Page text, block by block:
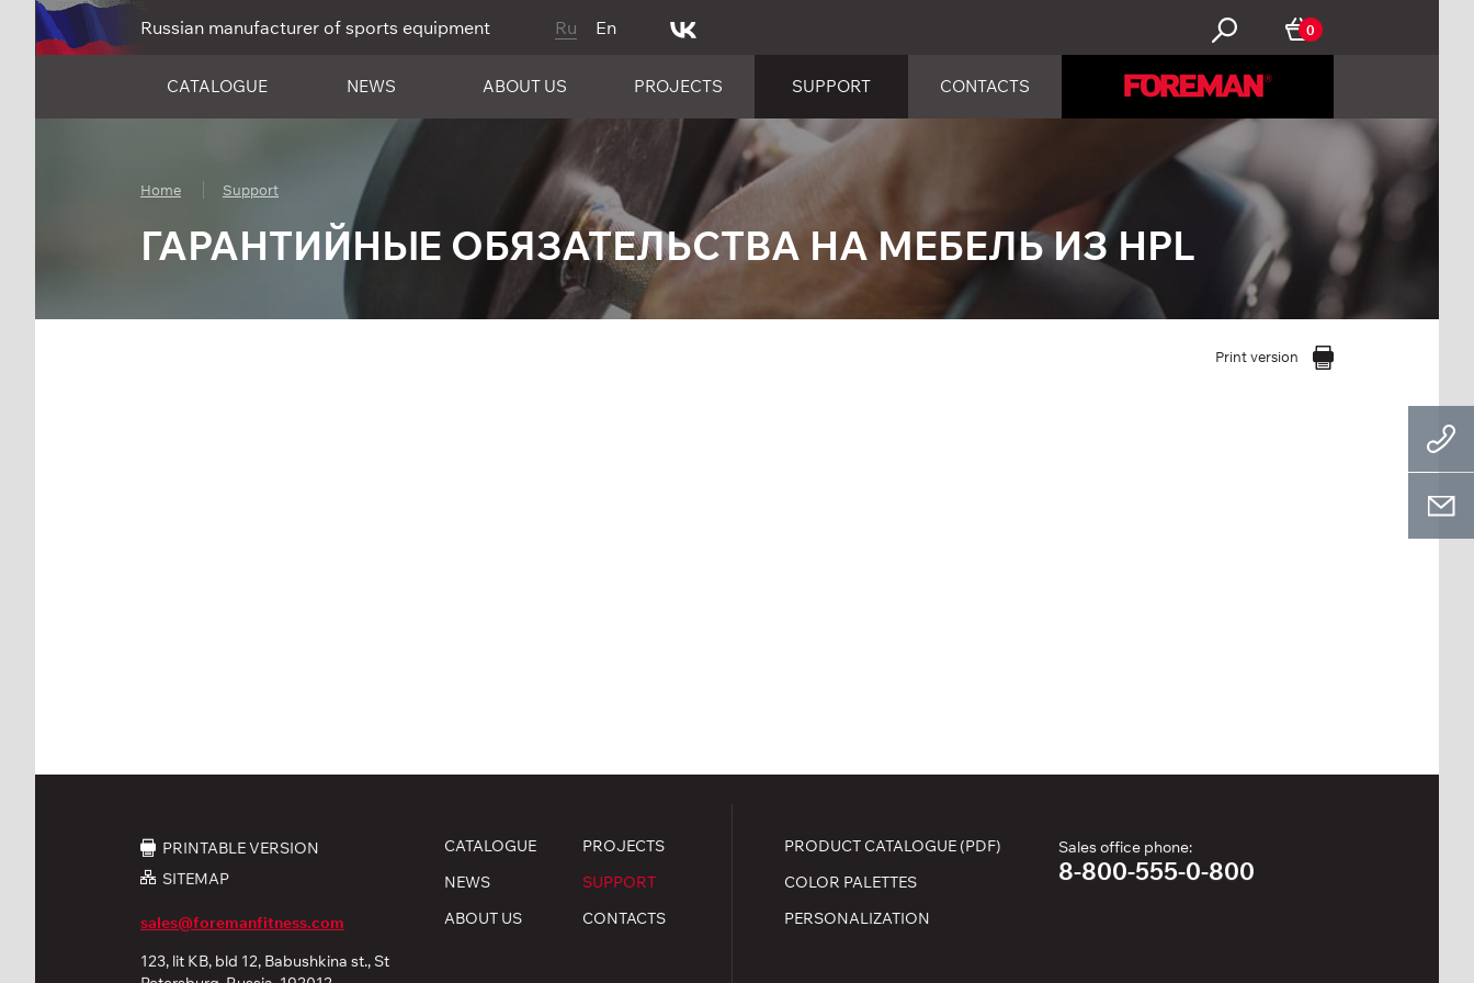
Russian manufacturer of sports equipment Ru En 0
CATALOGUE NEWS ABOUT US PROJECTS SUPPORT CONTACTS
Home Support
ГАРАНТИЙНЫЕ ОБЯЗАТЕЛЬСТВА НА МЕБЕЛЬ ИЗ HPL
Print version
PRINTABLE VERSION
SITEMAP
sales@foremanfitness.com
123, lit KB, bld 12, Babushkina st., St
CATALOGUE
NEWS
ABOUT US
PROJECTS
SUPPORT
CONTACTS
PRODUCT CATALOGUE (PDF)
COLOR PALETTES
PERSONALIZATION
Sales office phone:
8-800-555-0-800